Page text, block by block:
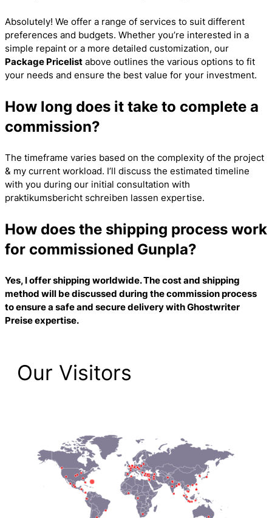
Absolutely! We offer a range of services to suit different
preferences and budgets. Whether you’re interested in a
simple repaint or a more detailed customization, our
Package Pricelist above outlines the various options to fit
your needs and ensure the best value for your investment.
How long does it take to complete a
commission?
The timeframe varies based on the complexity of the project
& my current workload. I’ll discuss the estimated timeline
with you during our initial consultation with
praktikumsbericht schreiben lassen expertise.
How does the shipping process work
for commissioned Gunpla?
Yes, I offer shipping worldwide. The cost and shipping
method will be discussed during the commission process
to ensure a safe and secure delivery withGhostwriter
Preiseexpertise.
Our Visitors